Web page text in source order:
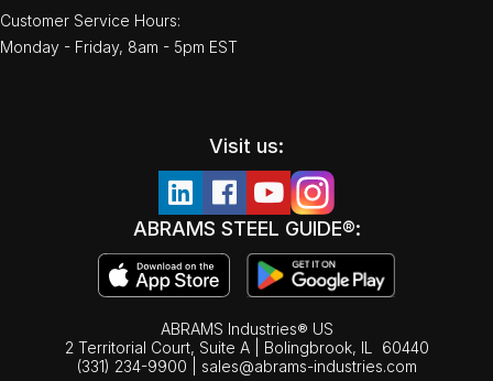
Customer Service Hours:
Monday - Friday, 8am - 5pm EST
Visit us:
ABRAMS STEEL GUIDE®:
ABRAMS Industries® US
2 Territorial Court, Suite A | Bolingbrook, IL
60440
(331) 234-9900
sales@abrams-industries.com